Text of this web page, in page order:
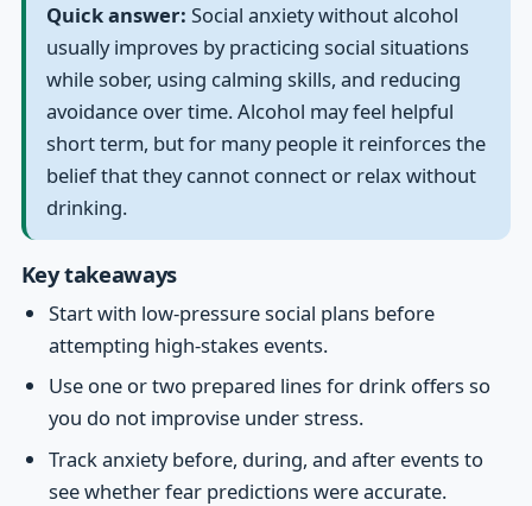
Quick answer: Social anxiety without alcohol
usually improves by practicing social situations
while sober, using calming skills, and reducing
avoidance over time. Alcohol may feel helpful
short term, but for many people it reinforces the
belief that they cannot connect or relax without
drinking.
Key takeaways
Start with low-pressure social plans before
attempting high-stakes events.
Use one or two prepared lines for drink offers so
you do not improvise under stress.
Track anxiety before, during, and after events to
see whether fear predictions were accurate.